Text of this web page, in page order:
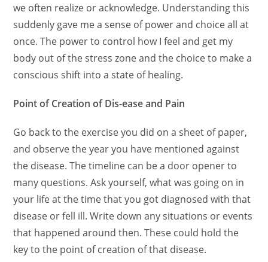
we often realize or acknowledge. Understanding this
suddenly gave me a sense of power and choice all at
once. The power to control how I feel and get my
body out of the stress zone and the choice to make a
conscious shift into a state of healing.
Point of Creation of Dis-ease and Pain
Go back to the exercise you did on a sheet of paper,
and observe the year you have mentioned against
the disease. The timeline can be a door opener to
many questions. Ask yourself, what was going on in
your life at the time that you got diagnosed with that
disease or fell ill. Write down any situations or events
that happened around then. These could hold the
key to the point of creation of that disease.